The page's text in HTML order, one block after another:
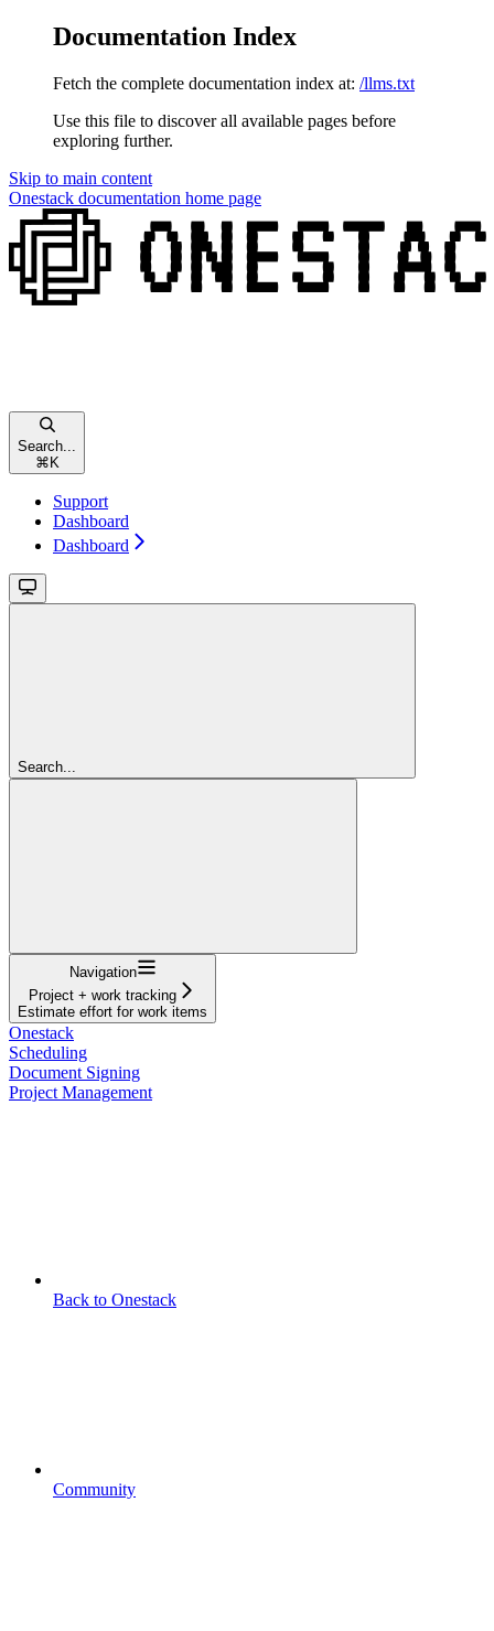
Documentation Index
Fetch the complete documentation index at: /llms.txt
Use this file to discover all available pages before
exploring further.
Skip to main content
Onestack documentation home page
Search...
⌘ K
Support
Dashboard
Dashboard
Search...
Navigation
Project + work tracking
Estimate effort for work items
Onestack
Scheduling
Document Signing
Project Management
Back to Onestack
Community